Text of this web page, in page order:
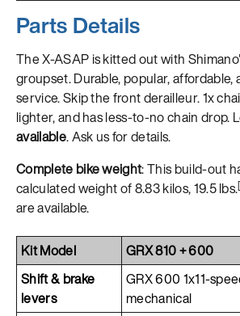
Parts Details
The X-ASAP is kitted out with
groupset. Durable, popular, affordable,
service. Skip the front derailleur. 1x
lighter, and has less-to-no chain drop.
available. Ask us for details.
Complete bike weight: This build-out
calculated weight of 8.83 kilos, 19.5 lbs.[
are available.
Kit Model
GRX 810 + 600
Shift & brake
levers
GRX 600 1x11-
mechanical